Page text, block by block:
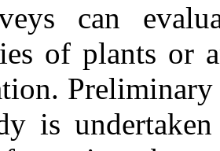
can
of plants or
is